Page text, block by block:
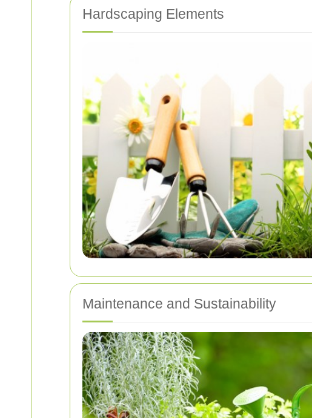
Hardscaping Elements
Maintenance and Sustainability